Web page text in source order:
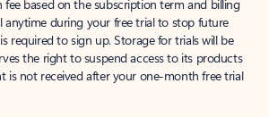
fee based on the subscription term and billing
anytime during your free trial to stop future
required to sign up. Storage for trials will be
the right to suspend access to its products
is not received after your one-month free trial